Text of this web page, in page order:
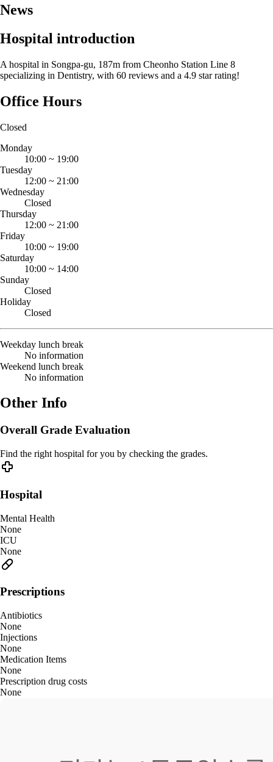
News
Hospital introduction
A hospital in Songpa-gu, 187m from Cheonho Station Line 8
specializing in Dentistry, with 60 reviews and a 4.9 star rating!
Office Hours
Closed
Monday
10:00 ~ 19:00
Tuesday
12:00 ~ 21:00
Wednesday
Closed
Thursday
12:00 ~ 21:00
Friday
10:00 ~ 19:00
Saturday
10:00 ~ 14:00
Sunday
Closed
Holiday
Closed
Weekday lunch break
No information
Weekend lunch break
No information
Other Info
Overall Grade Evaluation
Find the right hospital for you by checking the grades.
Hospital
Mental Health
None
ICU
None
Prescriptions
Antibiotics
None
Injections
None
Medication Items
None
Prescription drug costs
None